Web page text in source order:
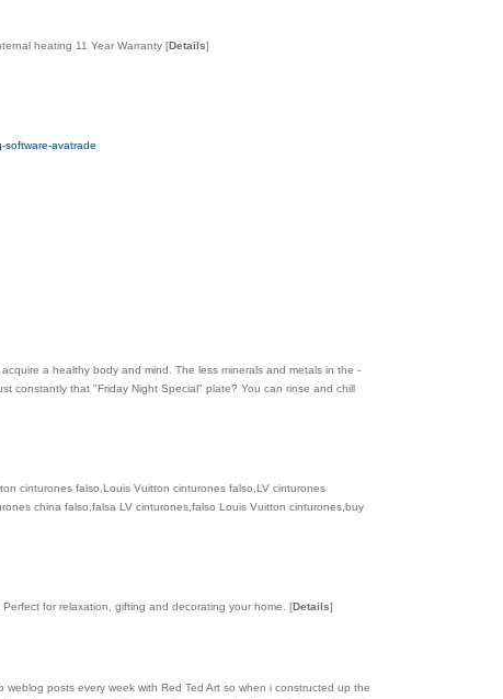
heating 11 Year Warranty [Details]
software-avatrade
a healthy body and mind. The less minerals and metals in the -
constantly that "Friday Night Special" plate? You can rinse and chill
cinturones falso,Louis Vuitton cinturones falso,LV cinturones
china falso,falsa LV cinturones,falso Louis Vuitton cinturones,buy
for relaxation, gifting and decorating your home. [Details]
posts every week with Red Ted Art so when i constructed up the